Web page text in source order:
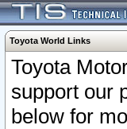
Toyota World Links
Toyota
support our
below for